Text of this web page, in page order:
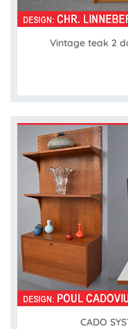
Vintage teak 2
CADO